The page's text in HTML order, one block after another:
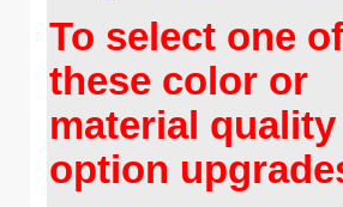
To select one of
these color or
material quality
option